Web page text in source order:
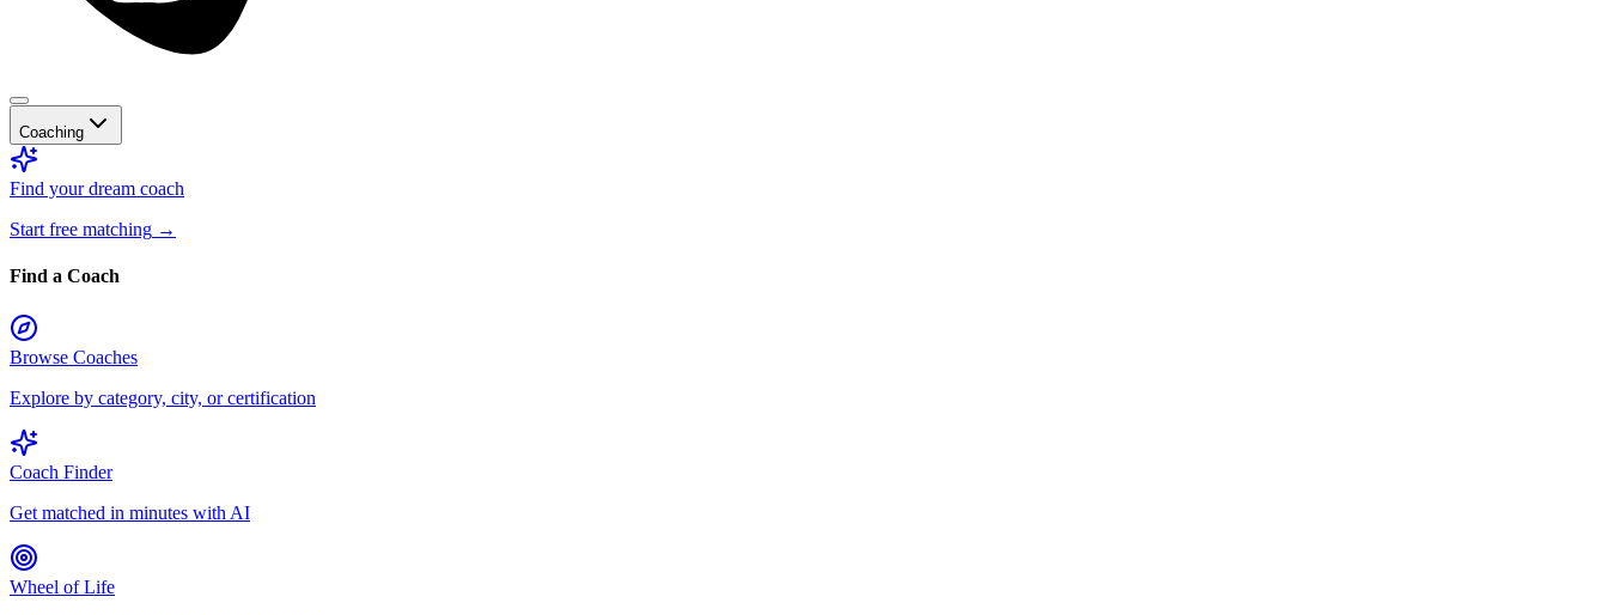
Coaching
Find your dream coach
Start free matching →
Find a Coach
Browse Coaches
Explore by category, city, or certification
Coach Finder
Get matched in minutes with AI
Wheel of Life